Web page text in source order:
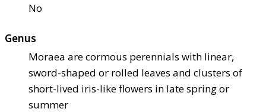
No
Genus
Moraea are cormous perennials with linear,
sword-shaped or rolled leaves and clusters of
short-lived iris-like flowers in late spring or
summer